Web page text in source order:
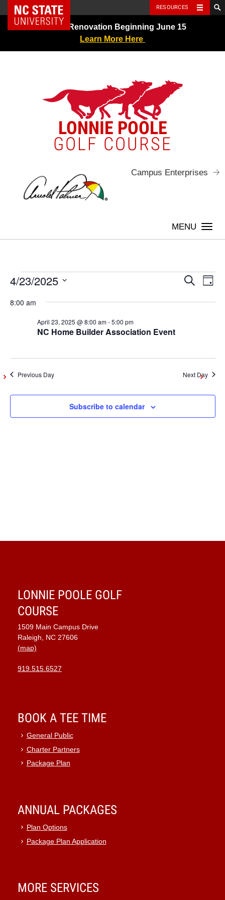
Skip
NC State Home RESOURCES
Greens Renovation Beginning June 15
Learn More Here
LONNIE POOLE
GOLF COURSE
Campus Enterprises
Events
for
23,
2025
Search
Day
4/23/2025
date.
8:00 am
NC Home Builder Association Event
April 23, 2025 @ 8:00 am-5:00 pm
Previous Day Next Day
Subscribe to calendar
LONNIE POOLE GOLF
COURSE
1509 Main Campus Drive
Raleigh, NC 27606
(map)
919.515.6527
BOOK A TEE TIME
General Public
Charter Partners
Package Plan
ANNUAL PACKAGES
Plan Options
Package Plan Application
MORE SERVICES